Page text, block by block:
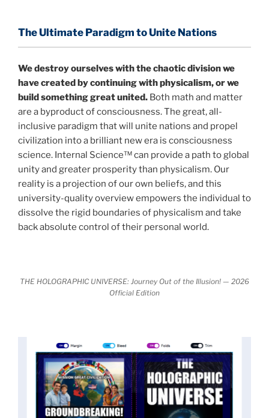
revolutionary series of giant events from a perspective
never before shown.
Discoveries, activism and movements together give
us a picture that is both profound and original in its
nature.What is really happening in our civilization is
made clear.It is bigger than anything else that has
happened in recorded history.
Einstein's colleague and a group of renowned
physicists made discoveries that were never
properly conveyed to the public.They were too
of the true scope of these discoveries and the
implications they had for civilization itself.
status quo.The knowledge we missed would have
taken power away from those who hold it over
others. This book reveals what happened and gives
the power back to the common man along with
The Ultimate Paradigm to Unite Nations
We destroy ourselves with the chaotic division we
have created by continuing with physicalism, or we
build something great united. Both math and matter
are a byproduct of consciousness. The great, all-
inclusive paradigm that will unite nations and propel
civilization into a brilliant new era is consciousness
science. Internal Science™ can provide a path to global
unity and greater prosperity than physicalism. Our
reality is a projection of our own beliefs, and this
university-quality overview empowers the individual to
dissolve the rigid boundaries of physicalism and take
back absolute control of their personal world.
THE HOLOGRAPHIC UNIVERSE: Journey Out of the Illusion! — 2026
Official Edition